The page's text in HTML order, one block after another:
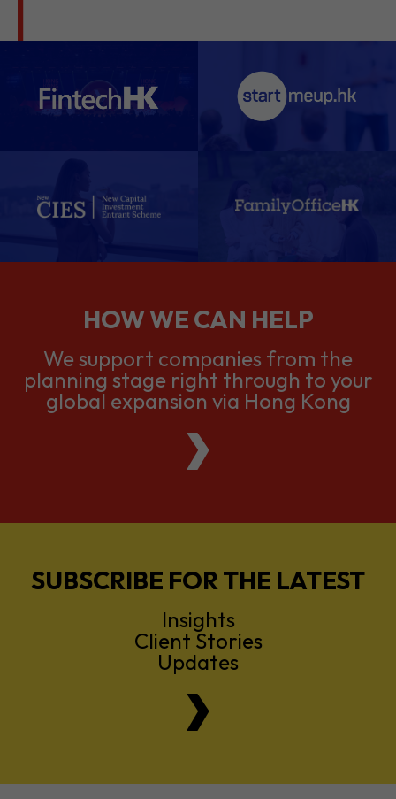
HOW WE CAN HELP
We support companies from the
planning stage right through to your
global expansion via Hong Kong
SUBSCRIBE FOR THE LATEST
Insights
Client Stories
Updates